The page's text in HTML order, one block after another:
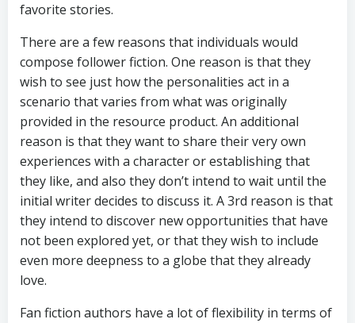
favorite stories.
There are a few reasons that individuals would
compose follower fiction. One reason is that they
wish to see just how the personalities act in a
scenario that varies from what was originally
provided in the resource product. An additional
reason is that they want to share their very own
experiences with a character or establishing that
they like, and also they don’t intend to wait until the
initial writer decides to discuss it. A 3rd reason is that
they intend to discover new opportunities that have
not been explored yet, or that they wish to include
even more deepness to a globe that they already
love.
Fan fiction authors have a lot of flexibility in terms of